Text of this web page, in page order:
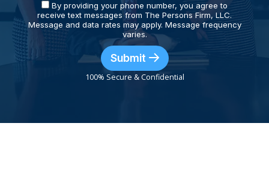
By providing your phone number, you agree to
receive text messages from The Persons Firm, LLC.
Message and data rates may apply. Message frequency
varies.
Submit
100% Secure & Confidential